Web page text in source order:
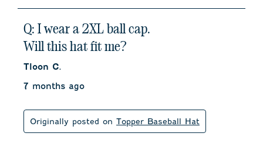
Q: I wear a 2XL ball cap.
Will this hat fit me?
Tloon C.
7 months ago
Originally posted on Topper Baseball Hat